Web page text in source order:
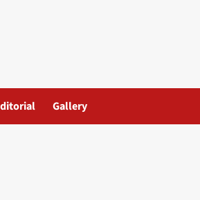
Gallery